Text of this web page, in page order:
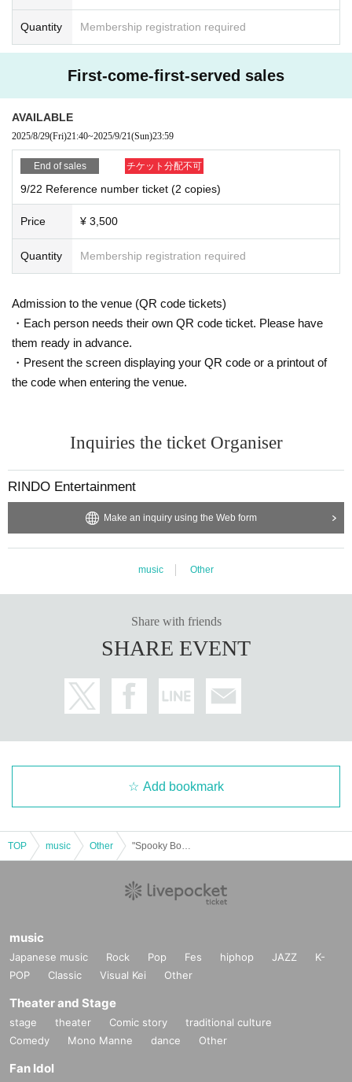
Quantity Membership registration required
First-come-first-served sales
AVAILABLE
2025/8/29(Fri)21:40~2025/9/21(Sun)23:59
End of sales チケット分配不可
9/22 Reference number ticket (2 copies)
Price ¥ 3,500
Quantity Membership registration required
Admission to the venue (QR code tickets)
・Each person needs their own QR code ticket. Please have
them ready in advance.
・Present the screen displaying your QR code or a printout of
the code when entering the venue.
Inquiries the ticket Organiser
RINDO Entertainment
Make an inquiry using the Web form
music Other
Share with friends
SHARE EVENT
Add bookmark
TOP music Other
music
Japanese music Rock Pop Fes hiphop JAZZ
K-
POP
Classic Visual Kei Other
Theater and Stage
stage theater Comic story
traditional culture
Comedy
Mono Manne dance Other
Fan Idol